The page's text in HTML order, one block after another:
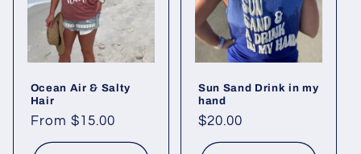
n
Ocean Air & Salty
Hair
Regular
price
From $15.00
Sun Sand Drink in my
hand
Regular
price
$20.00